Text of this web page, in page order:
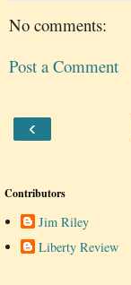
No comments:
Post a Comment
‹
Contributors
Jim Riley
Liberty Review